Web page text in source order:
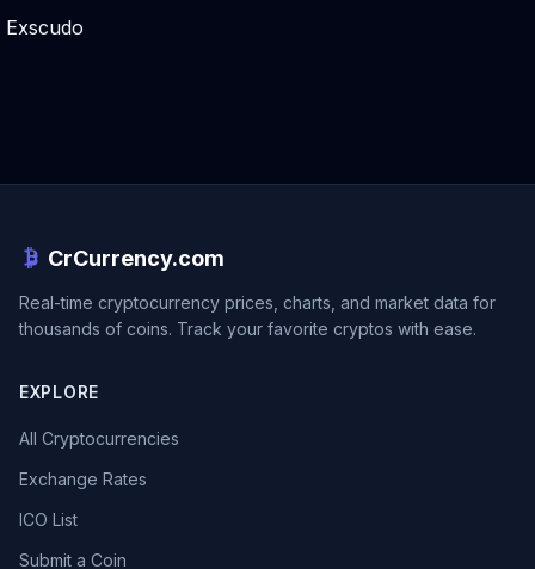
Exscudo
CrCurrency.com
Real-time cryptocurrency prices, charts, and market data for
thousands of coins. Track your favorite cryptos with ease.
EXPLORE
All Cryptocurrencies
Exchange Rates
ICO List
Submit a Coin